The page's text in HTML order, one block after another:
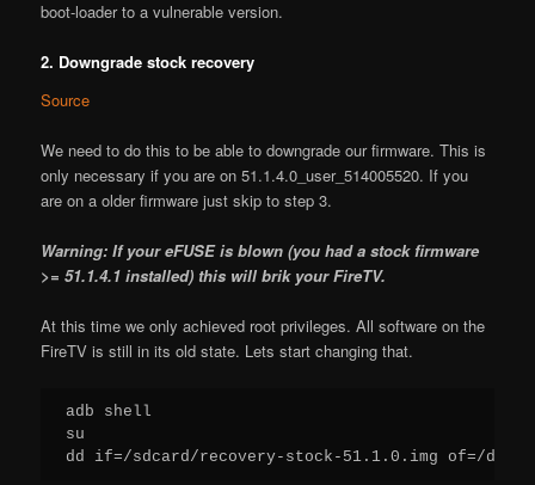
boot-loader to a vulnerable version.
2. Downgrade stock recovery
Source
We need to do this to be able to downgrade our firmware. This is
only necessary if you are on 51.1.4.0_user_514005520. If you
are on a older firmware just skip to step 3.
Warning: If your eFUSE is blown (you had a stock firmware
>= 51.1.4.1 installed) this will brik your FireTV.
At this time we only achieved root privileges. All software on the
FireTV is still in its old state. Lets start changing that.
adb shell
su
dd if=/sdcard/recovery-stock-51.1.0.img of=/dev/